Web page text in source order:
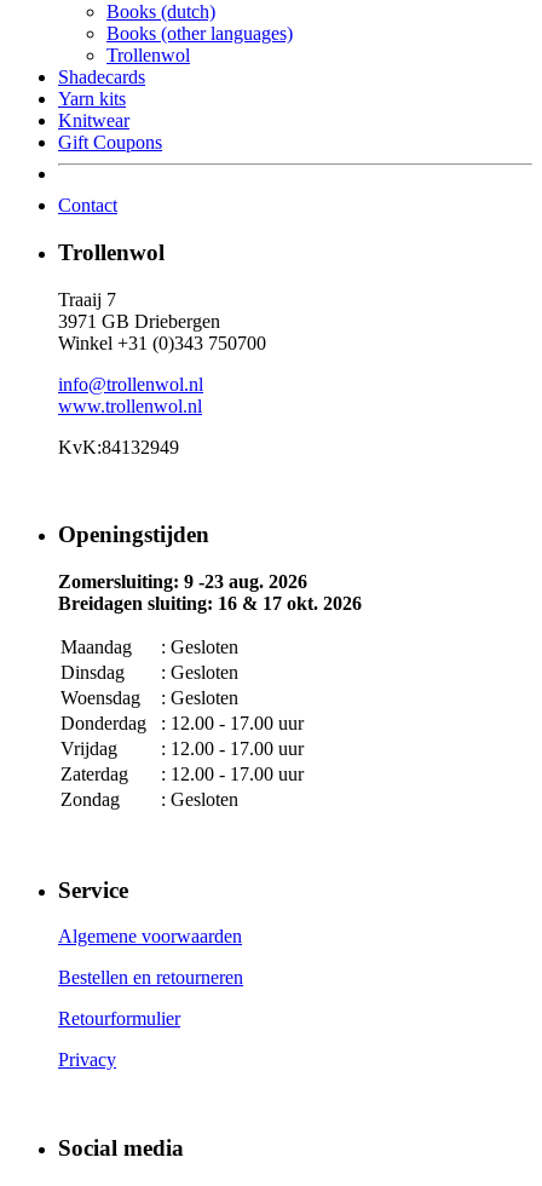
Books (dutch)
Books (other languages)
Trollenwol
Shadecards
Yarn kits
Knitwear
Gift Coupons
Contact
Trollenwol
Traaij 7
3971 GB Driebergen
Winkel +31 (0)343 750700
info@trollenwol.nl
www.trollenwol.nl
KvK:84132949
Openingstijden
Zomersluiting: 9 -23 aug. 2026
Breidagen sluiting: 16 & 17 okt. 2026
Maandag
: Gesloten
Dinsdag
: Gesloten
Woensdag
: Gesloten
Donderdag
: 12.00 - 17.00 uur
Vrijdag
: 12.00 - 17.00 uur
Zaterdag
: 12.00 - 17.00 uur
Zondag
: Gesloten
Service
Algemene voorwaarden
Bestellen en retourneren
Retourformulier
Privacy
Social media